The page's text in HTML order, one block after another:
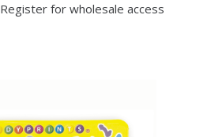
Register for wholesale access